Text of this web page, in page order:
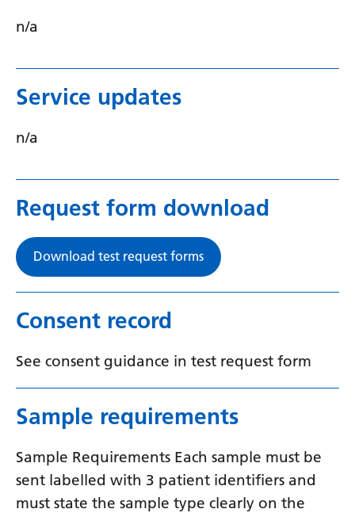
Sundanese
Swahili
Swedish
Tajik
Thai
Urdu
Uzbek
n/a
Service updates
n/a
Request form download
Download test request forms
Consent record
See consent guidance in test request form
Sample requirements
Sample Requirements Each sample must be
sent labelled with 3 patient identifiers and
must state the sample type clearly on the